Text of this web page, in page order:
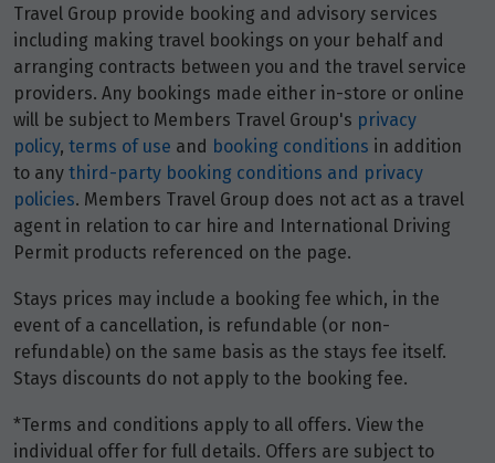
Travel Group provide booking and advisory services
including making travel bookings on your behalf and
arranging contracts between you and the travel service
providers. Any bookings made either in-store or online
will be subject to Members Travel Group's privacy
policy, terms of use and booking conditions in addition
to any third-party booking conditions and privacy
policies. Members Travel Group does not act as a travel
agent in relation to car hire and International Driving
Permit products referenced on the page.
Stays prices may include a booking fee which, in the
event of a cancellation, is refundable (or non-
refundable) on the same basis as the stays fee itself.
Stays discounts do not apply to the booking fee.
*Terms and conditions apply to all offers. View the
individual offer for full details. Offers are subject to